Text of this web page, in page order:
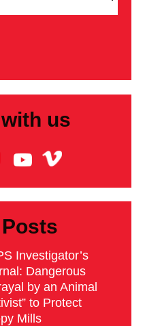
us
Investigator’s
Dangerous
by an Animal
to Protect
Mills